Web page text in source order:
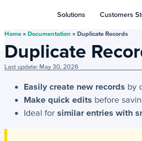
Solutions Customers
Home »Documentation »Duplicate Records
Duplicate
Last update: May 30, 2026
Easily create new records by
Make quick edits before
Ideal forsimilar entries with